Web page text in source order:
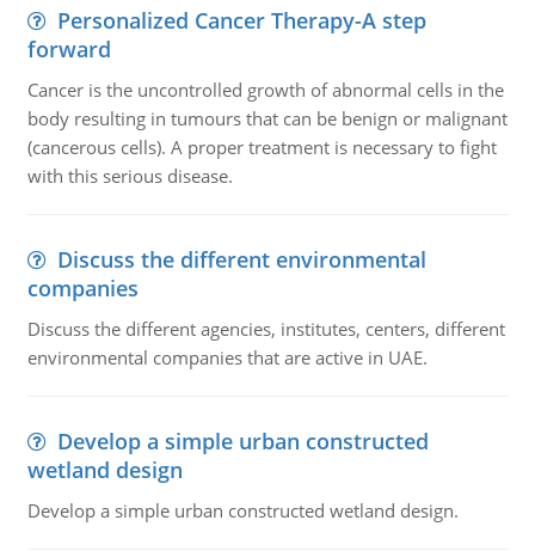
Personalized Cancer Therapy-A step
forward
Cancer is the uncontrolled growth of abnormal cells in the
body resulting in tumours that can be benign or malignant
(cancerous cells). A proper treatment is necessary to fight
with this serious disease.
Discuss the different environmental
companies
Discuss the different agencies, institutes, centers, different
environmental companies that are active in UAE.
Develop a simple urban constructed
wetland design
Develop a simple urban constructed wetland design.